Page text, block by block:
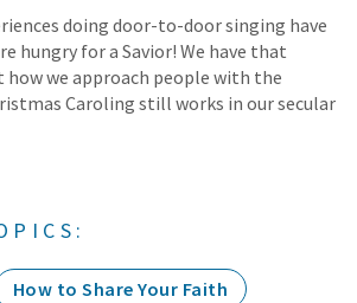
doing door-to-door singing have
hungry for a Savior! We have that
how we approach people with the
Caroling still works in our secular
How to Share Your Faith